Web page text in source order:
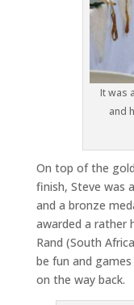
It was
and
On top of the
finish, Steve was
and a bronze
awarded a rather
Rand (South
be fun and
on the way back.